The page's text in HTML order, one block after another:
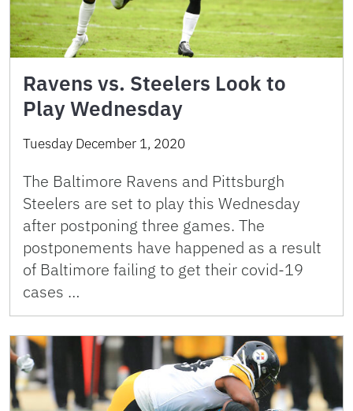
Ravens vs. Steelers Look to
Play Wednesday
Tuesday December 1, 2020
The Baltimore Ravens and Pittsburgh
Steelers are set to play this Wednesday
after postponing three games. The
postponements have happened as a result
of Baltimore failing to get their covid-19
cases …